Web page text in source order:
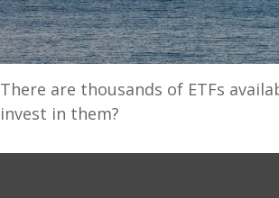
There are thousands of ETFs
invest in them?